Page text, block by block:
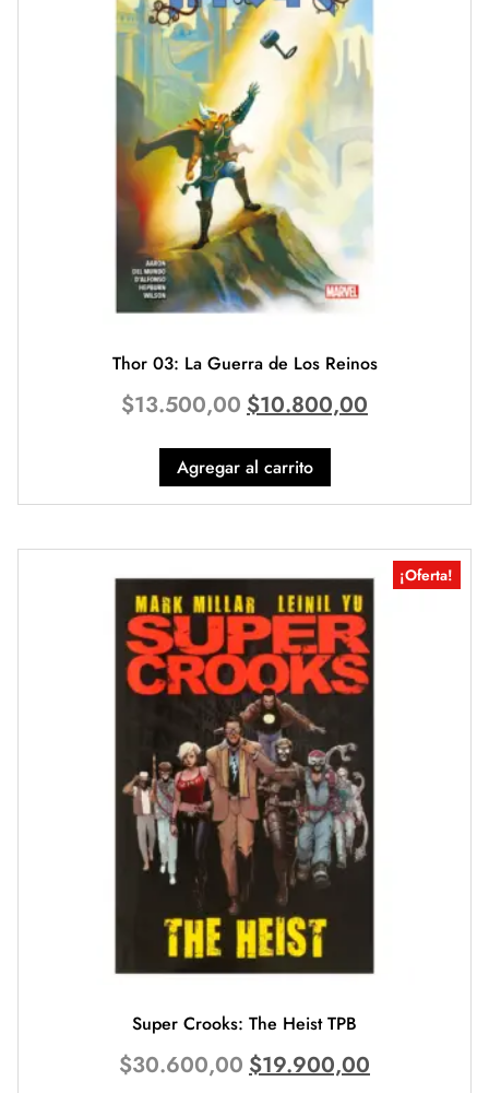
Thor 03: La Guerra de Los Reinos
$13.500,00 $10.800,00
Agregar al carrito
¡Oferta!
Super Crooks: The Heist TPB
$30.600,00 $19.900,00